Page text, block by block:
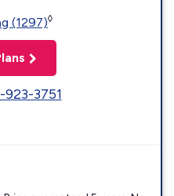
(1297)◊
923-3751